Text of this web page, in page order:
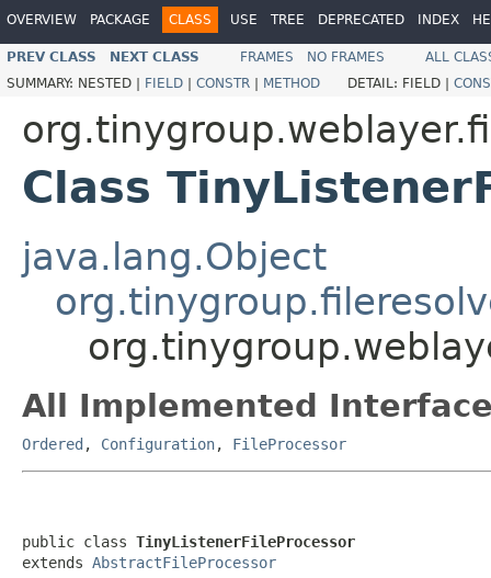
OVERVIEW PACKAGE CLASS USE TREE DEPRECATED INDEX
PREV CLASS NEXT CLASS FRAMES NO FRAMES
ALL
SUMMARY: NESTED | FIELD | CONSTR | METHOD DETAIL: FIELD |
Class
java.lang.Object
All Implemented
Ordered , Configuration, FileProcessor
public class TinyListenerFileProcessor
extends AbstractFileProcessor